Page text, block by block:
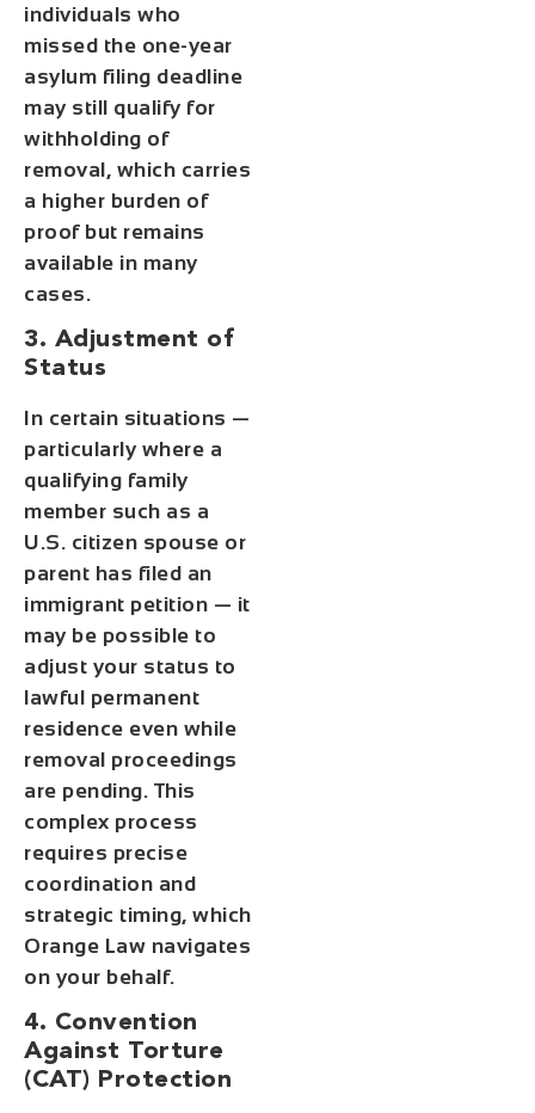
individuals who
missed the one-year
asylum filing deadline
may still qualify for
withholding of
removal, which carries
a higher burden of
proof but remains
available in many
cases.
3. Adjustment of
Status
In certain situations —
particularly where a
qualifying family
member such as a
U.S. citizen spouse or
parent has filed an
immigrant petition — it
may be possible to
adjust your status to
lawful permanent
residence even while
removal proceedings
are pending. This
complex process
requires precise
coordination and
strategic timing, which
Orange Law navigates
on your behalf.
4. Convention
Against Torture
(CAT) Protection